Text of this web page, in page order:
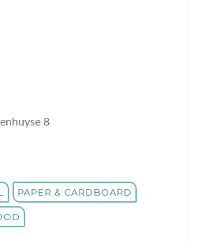
8
PAPER & CARDBOARD